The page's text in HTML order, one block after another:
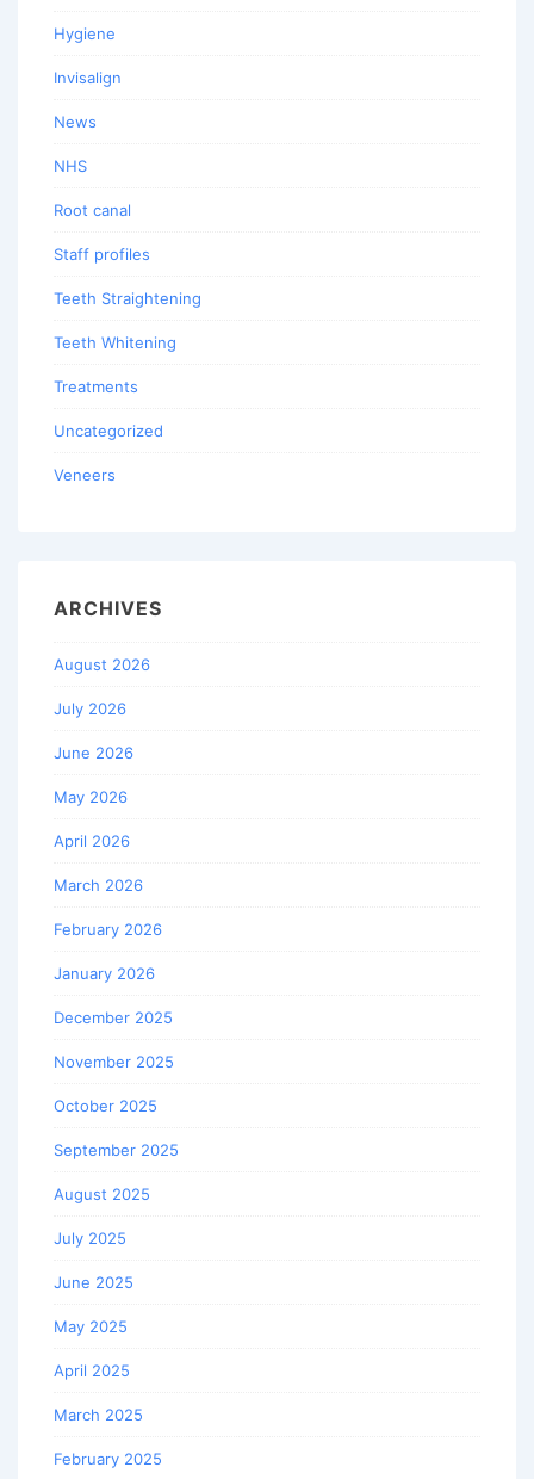
Hygiene
Invisalign
News
NHS
Root canal
Staff profiles
Teeth Straightening
Teeth Whitening
Treatments
Uncategorized
Veneers
ARCHIVES
August 2026
July 2026
June 2026
May 2026
April 2026
March 2026
February 2026
January 2026
December 2025
November 2025
October 2025
September 2025
August 2025
July 2025
June 2025
May 2025
April 2025
March 2025
February 2025